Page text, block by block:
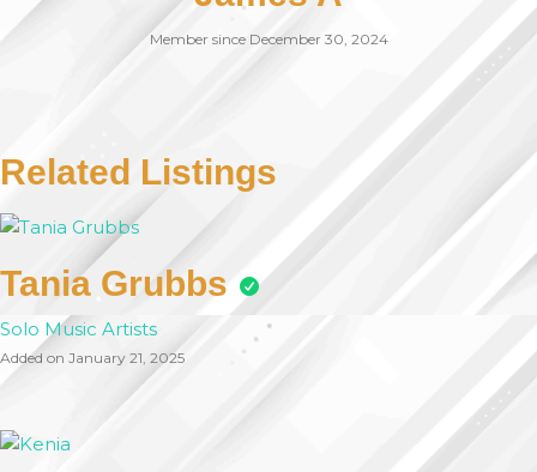
Member since December 30, 2024
Related Listings
Tania Grubbs
Solo Music Artists
Added on January 21, 2025